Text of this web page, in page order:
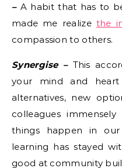
– A habit that has to
made me realize the
compassion to others.
Synergise – This
your mind and
alternatives, new
colleagues
things happen in
learning has stayed
good at community